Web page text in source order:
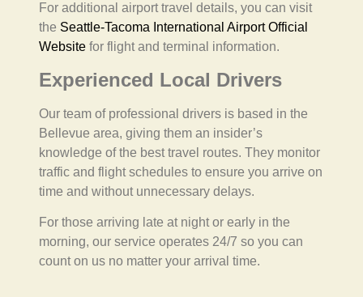
For additional airport travel details, you can visit
the Seattle-Tacoma International Airport Official
Website for flight and terminal information.
Experienced Local Drivers
Our team of professional drivers is based in the
Bellevue area, giving them an insider’s
knowledge of the best travel routes. They monitor
traffic and flight schedules to ensure you arrive on
time and without unnecessary delays.
For those arriving late at night or early in the
morning, our service operates 24/7 so you can
count on us no matter your arrival time.